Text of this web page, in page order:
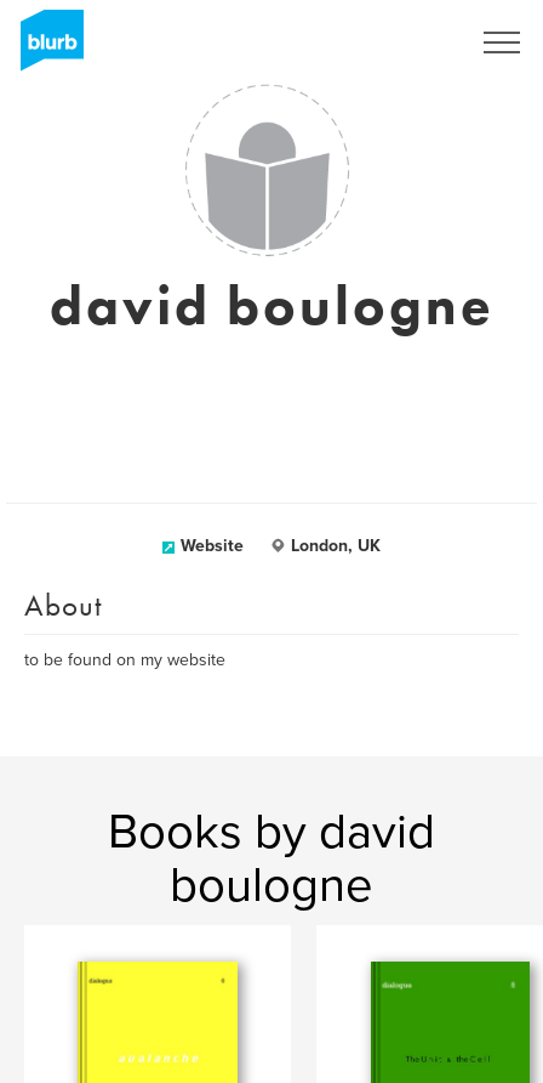
david boulogne
Website London, UK
About
to be found on my website
Books by david
boulogne